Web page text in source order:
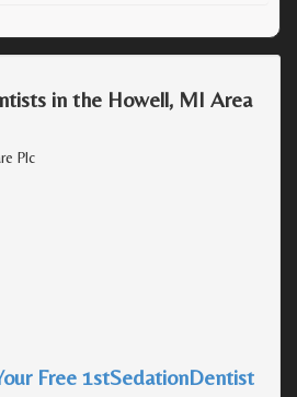
in the Howell, MI Area
Plc
Free 1stSedationDentist